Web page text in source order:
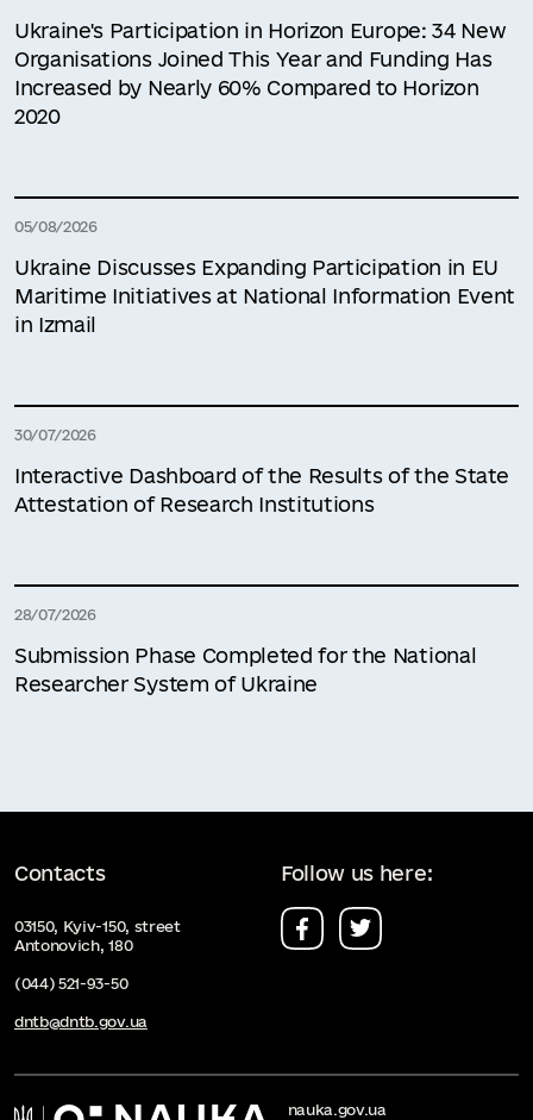
Ukraine's Participation in Horizon Europe: 34 New
Organisations Joined This Year and Funding Has
Increased by Nearly 60% Compared to Horizon
2020
05/08/2026
Ukraine Discusses Expanding Participation in EU
Maritime Initiatives at National Information Event
in Izmail
30/07/2026
Interactive Dashboard of the Results of the State
Attestation of Research Institutions
28/07/2026
Submission Phase Completed for the National
Researcher System of Ukraine
Contacts
03150, Kyiv-150, street
Antonovich, 180
(044) 521-93-50
dntb@dntb.gov.ua
Follow us here:
nauka.gov.ua